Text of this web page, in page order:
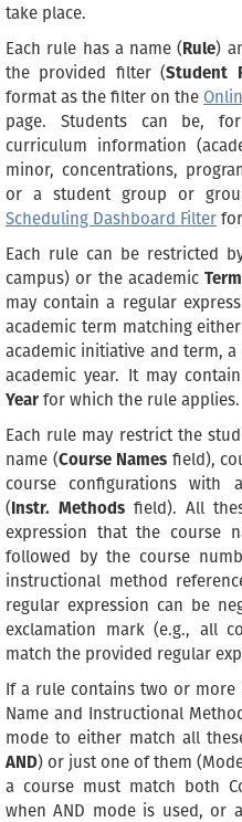
take place.
Each rule has a name (Rule)
the provided filter (Student
format as the filter on the
page. Students can be,
curriculum information
minor, concentrations,
or a student group or
Scheduling Dashboard Filter
Each rule can be restricted
campus) or the academicTerm
may contain a regular
academic term matching
academic initiative and term,
academic year. It may
Year for which the rule applies.
Each rule may restrict the
name (Course Names field),
course configurations with
(Instr. Methods field). All
expression that the course
followed by the course
instructional method
regular expression can be
exclamation mark (e.g., all
match the provided regular
If a rule contains two or more
Name and Instructional
mode to either match all
AND) or just one of them
a course must match both
when AND mode is used, or